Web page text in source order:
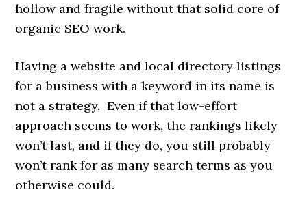
hollow and fragile without that solid core of
organic SEO work.
Having a website and local directory listings
for a business with a keyword in its name is
not a strategy. Even if that low-effort
approach seems to work, the rankings likely
won’t last, and if they do, you still probably
won’t rank for as many search terms as you
otherwise could.